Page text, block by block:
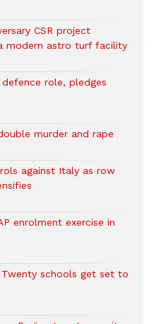
CSR project
modern astro turf facility
role, pledges
murder and rape
against Italy as row
enrolment exercise in
schools get set to